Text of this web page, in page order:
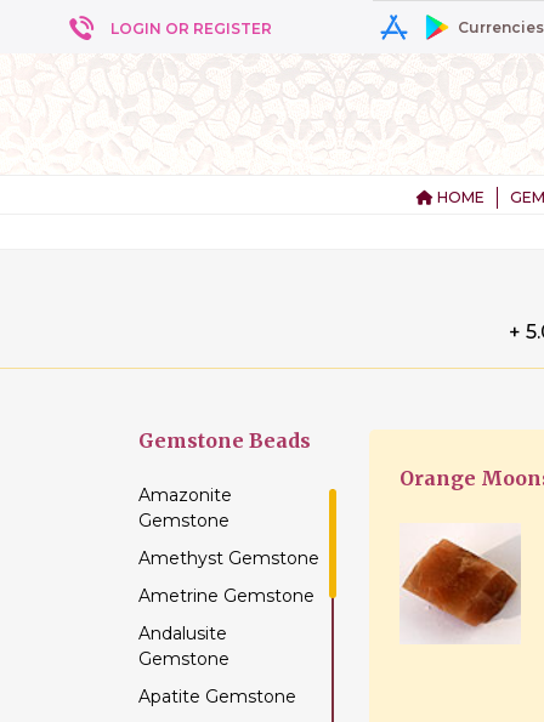
LOGIN OR REGISTER
HOME
+
Gemstone Beads
Amazonite
Gemstone
Amethyst Gemstone
Ametrine Gemstone
Andalusite
Gemstone
Apatite Gemstone
Orange